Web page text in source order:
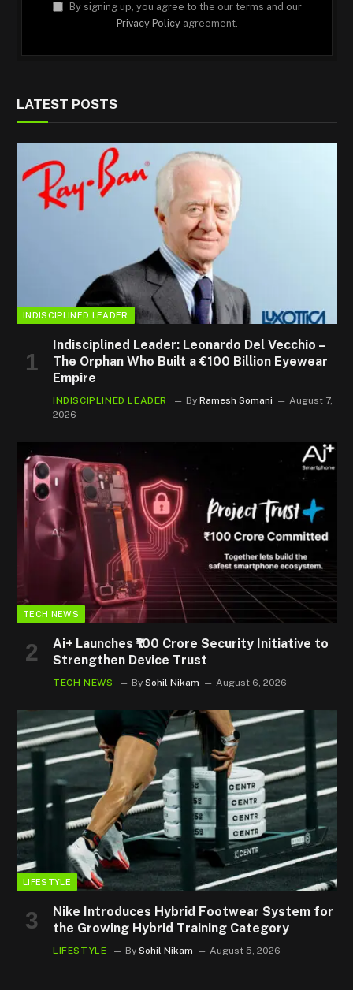
By signing up, you agree to the our terms and our
Privacy Policyagreement.
LATEST POSTS
INDISCIPLINED LEADER
Indisciplined Leader: Leonardo Del Vecchio –
The Orphan Who Built a €100 Billion Eyewear
Empire
INDISCIPLINED LEADER By Ramesh Somani
August 7,
2026
TECH NEWS
Ai+ Launches ₹100 Crore Security Initiative to
Strengthen Device Trust
TECH NEWS By Sohil Nikam August 6, 2026
LIFESTYLE
Nike Introduces Hybrid Footwear System for
the Growing Hybrid Training Category
LIFESTYLE By Sohil Nikam August 5, 2026